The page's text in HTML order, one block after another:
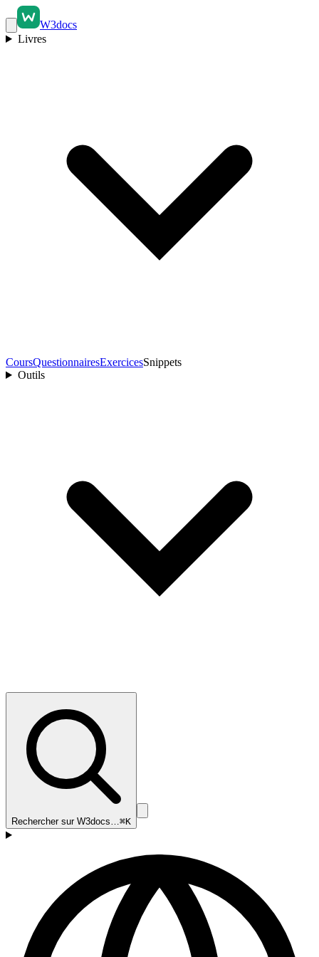
W3docs
Livres
CoursQuestionnairesExercicesSnippets
Outils
Rechercher sur W3docs…⌘K